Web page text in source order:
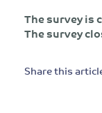
The survey is
The survey
Share this